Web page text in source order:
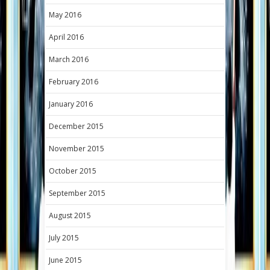
May 2016
April 2016
March 2016
February 2016
January 2016
December 2015
November 2015
October 2015
September 2015
August 2015
July 2015
June 2015